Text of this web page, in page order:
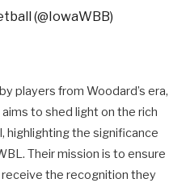
(@IowaWBB)
players from Woodard’s era,
to shed light on the rich
highlighting the significance
Their mission is to ensure
the recognition they